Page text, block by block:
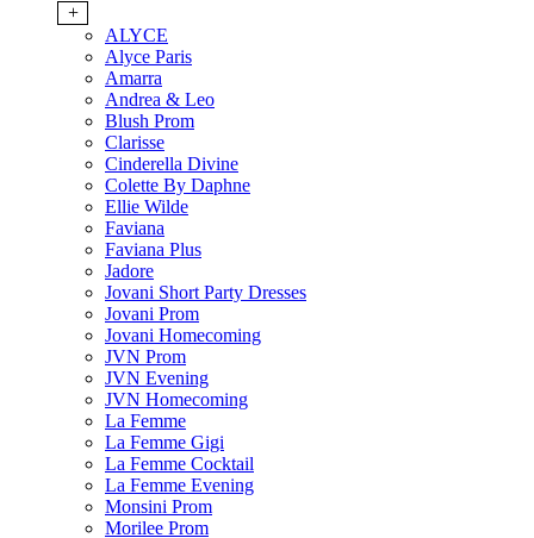
+
ALYCE
Alyce Paris
Amarra
Andrea & Leo
Blush Prom
Clarisse
Cinderella Divine
Colette By Daphne
Ellie Wilde
Faviana
Faviana Plus
Jadore
Jovani Short Party Dresses
Jovani Prom
Jovani Homecoming
JVN Prom
JVN Evening
JVN Homecoming
La Femme
La Femme Gigi
La Femme Cocktail
La Femme Evening
Monsini Prom
Morilee Prom